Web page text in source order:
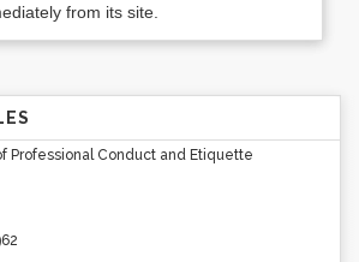
from its site.
Professional Conduct and Etiquette